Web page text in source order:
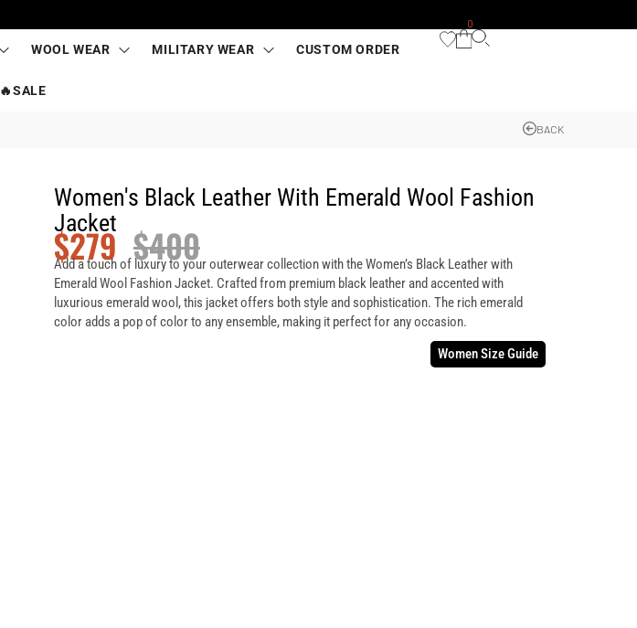
WOOL WEAR MILITARY WEAR CUSTOM ORDER
🔥SALE
0
BACK
Women's Black Leather With Emerald Wool Fashion
Jacket
$400
$279
Add a touch of luxury to your outerwear collection with the Women’s Black Leather with
Emerald Wool Fashion Jacket. Crafted from premium black leather and accented with
luxurious emerald wool, this jacket offers both style and sophistication. The rich emerald
color adds a pop of color to any ensemble, making it perfect for any occasion.
Women Size Guide